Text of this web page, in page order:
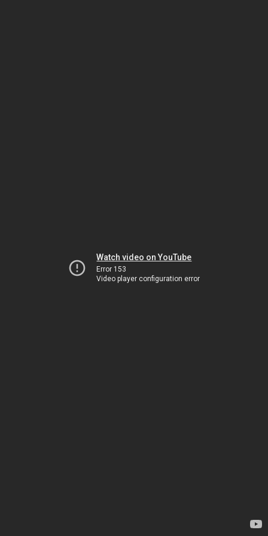
Watch video on YouTube
Error 153
Video player configuration error